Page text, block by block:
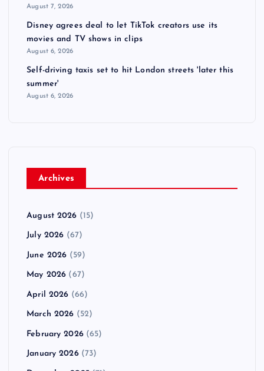
August 7, 2026
Disney agrees deal to let TikTok creators use its
movies and TV shows in clips
August 6, 2026
Self-driving taxis set to hit London streets 'later this
summer'
August 6, 2026
Archives
August 2026 (15)
July 2026 (67)
June 2026 (59)
May 2026 (67)
April 2026 (66)
March 2026 (52)
February 2026(65)
January 2026(73)